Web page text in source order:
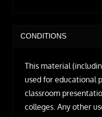
CONDITIONS
This material
used for educational
classroom
colleges. Any other